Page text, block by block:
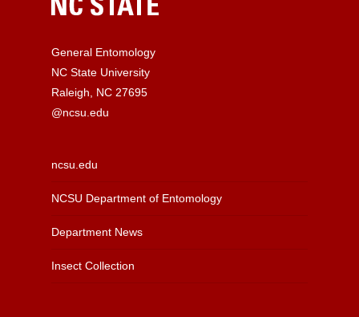
General Entomology
NC State University
Raleigh, NC 27695
@ncsu.edu
ncsu.edu
NCSU Department of Entomology
Department News
Insect Collection